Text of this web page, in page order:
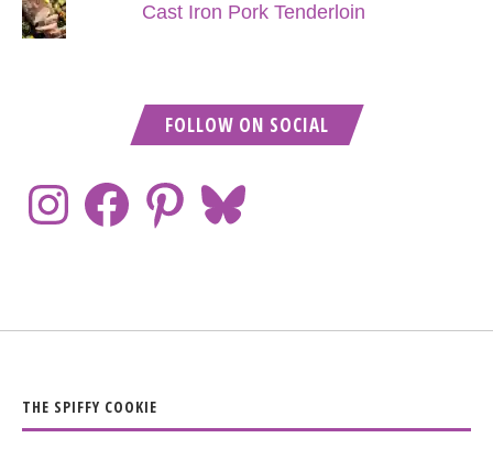
Cast Iron Pork Tenderloin
FOLLOW ON SOCIAL
THE SPIFFY COOKIE